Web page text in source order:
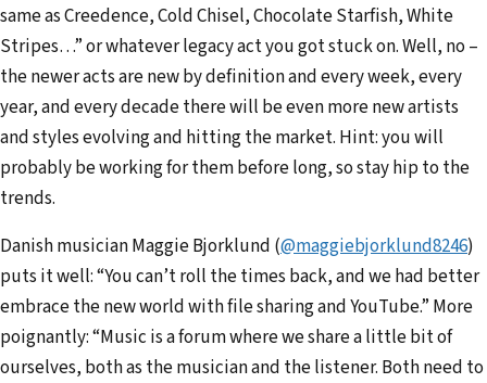
same as Creedence, Cold Chisel, Chocolate Starfish, White
Stripes…” or whatever legacy act you got stuck on. Well, no –
the newer acts are new by definition and every week, every
year, and every decade there will be even more new artists
and styles evolving and hitting the market. Hint: you will
probably be working for them before long, so stay hip to the
trends.
Danish musician Maggie Bjorklund (@maggiebjorklund8246)
puts it well: “You can’t roll the times back, and we had better
embrace the new world with file sharing and YouTube.” More
poignantly: “Music is a forum where we share a little bit of
ourselves, both as the musician and the listener. Both need to